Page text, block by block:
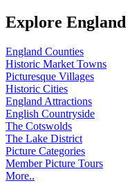
Explore England
England Counties
Historic Market Towns
Picturesque Villages
Historic Cities
England Attractions
English Countryside
The Cotswolds
The Lake District
Picture Categories
Member Picture Tours
More..